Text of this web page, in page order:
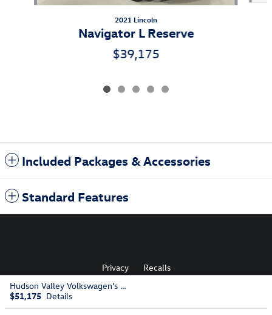
2021 Lincoln
Navigator L Reserve
$39,175
Included Packages & Accessories
Standard Features
Hudson Valley Volkswagen's Price
$51,175 Details
AdChoices
Privacy Recalls